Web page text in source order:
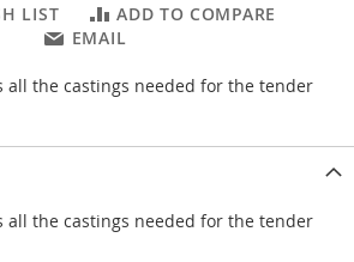
LIST
ADD TO COMPARE
EMAIL
all the castings needed for the tender
all the castings needed for the tender